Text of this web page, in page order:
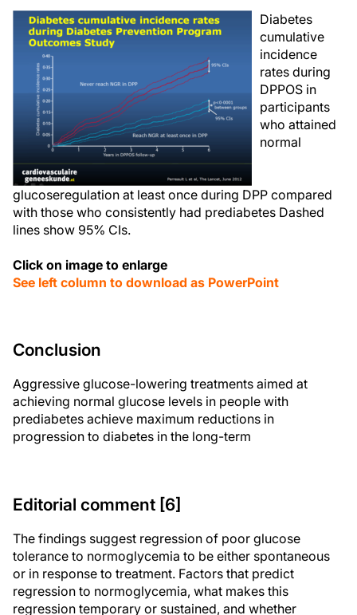
Diabetes
cumulative
incidence
rates during
DPPOS in
participants
who attained
normal
glucoseregulation at least once during DPP compared
with those who consistently had prediabetes Dashed
lines show 95% CIs.
Click on image to enlarge
See left column to download as PowerPoint
Conclusion
Aggressive glucose-lowering treatments aimed at
achieving normal glucose levels in people with
prediabetes achieve maximum reductions in
progression to diabetes in the long-term
Editorial comment [6]
The findings suggest regression of poor glucose
tolerance to normoglycemia to be either spontaneous
or in response to treatment. Factors that predict
regression to normoglycemia, what makes this
regression temporary or sustained, and whether